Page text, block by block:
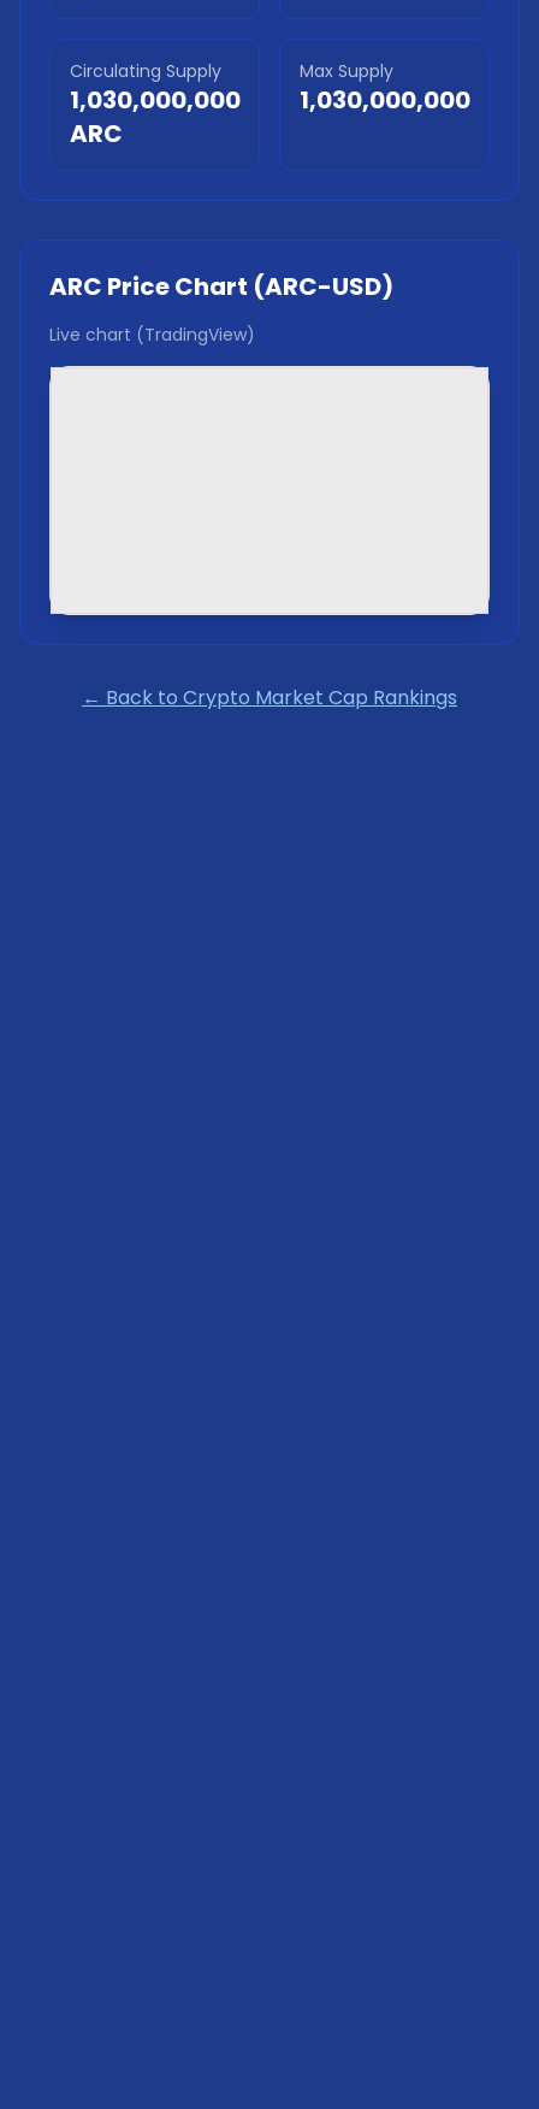
Circulating Supply
1,030,000,000
ARC
Max Supply
1,030,000,000
ARC Price Chart (ARC-USD)
Live chart (TradingView)
← Back to Crypto Market Cap Rankings